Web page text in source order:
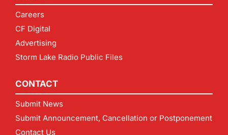
Careers
CF Digital
Advertising
Storm Lake Radio Public Files
CONTACT
Submit News
Submit Announcement, Cancellation or Postponement
Contact Us